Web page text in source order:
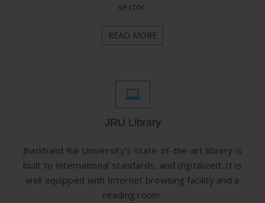
sector.
READ MORE
JRU Library
Jharkhand Rai University's state-of-the-art library is
built to International standards, and digitalized. It is
well equipped with Internet browsing facility and a
reading room.